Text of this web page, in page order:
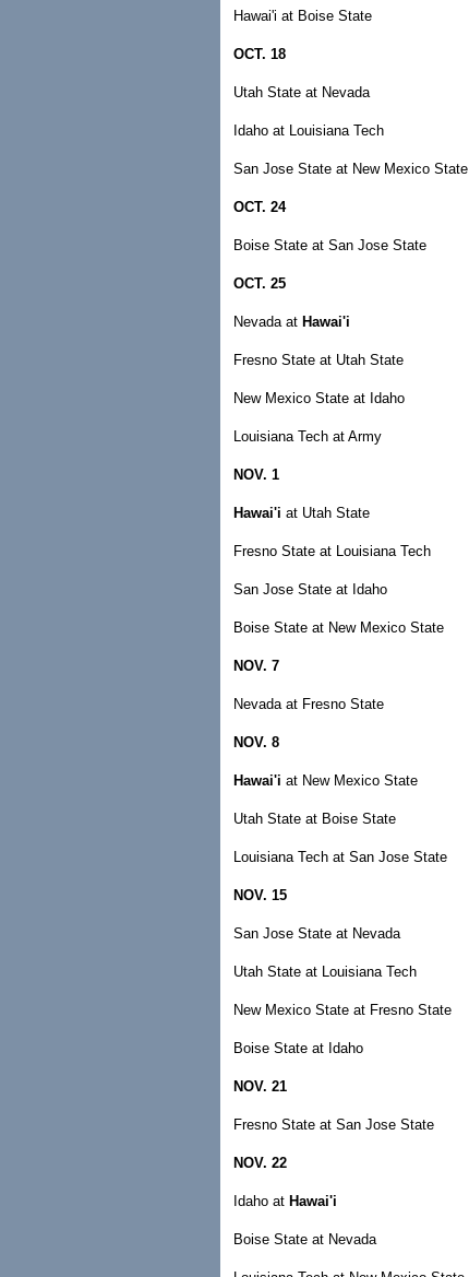
Hawai'i at Boise State
OCT. 18
Utah State at Nevada
Idaho at Louisiana Tech
San Jose State at New Mexico State
OCT. 24
Boise State at San Jose State
OCT. 25
Nevada at Hawai'i
Fresno State at Utah State
New Mexico State at Idaho
Louisiana Tech at Army
NOV. 1
Hawai'i at Utah State
Fresno State at Louisiana Tech
San Jose State at Idaho
Boise State at New Mexico State
NOV. 7
Nevada at Fresno State
NOV. 8
Hawai'i at New Mexico State
Utah State at Boise State
Louisiana Tech at San Jose State
NOV. 15
San Jose State at Nevada
Utah State at Louisiana Tech
New Mexico State at Fresno State
Boise State at Idaho
NOV. 21
Fresno State at San Jose State
NOV. 22
Idaho at Hawai'i
Boise State at Nevada